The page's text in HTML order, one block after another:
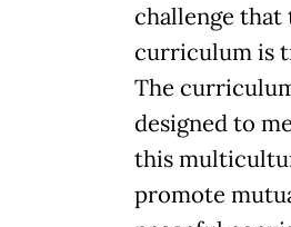
challenge that
curriculum is
The
designed to
this
promote